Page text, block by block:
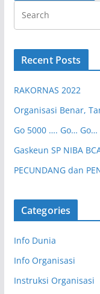
Recent Posts
RAKORNAS 2022
Organisasi Benar,
Go 5000 …. Go… Go…
Gaskeun SP NIBA
PECUNDANG dan
Categories
Info Dunia
Info Organisasi
Instruksi Organisasi